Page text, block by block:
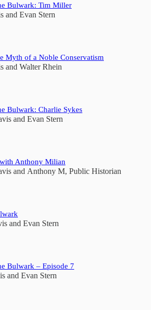
Bulwark: Tim Miller
and Evan Stern
Myth of a Noble Conservatism
and Walter Rhein
Bulwark: Charlie Sykes
and Evan Stern
Anthony Milian
and Anthony M, Public Historian
and Evan Stern
Bulwark – Episode 7
and Evan Stern